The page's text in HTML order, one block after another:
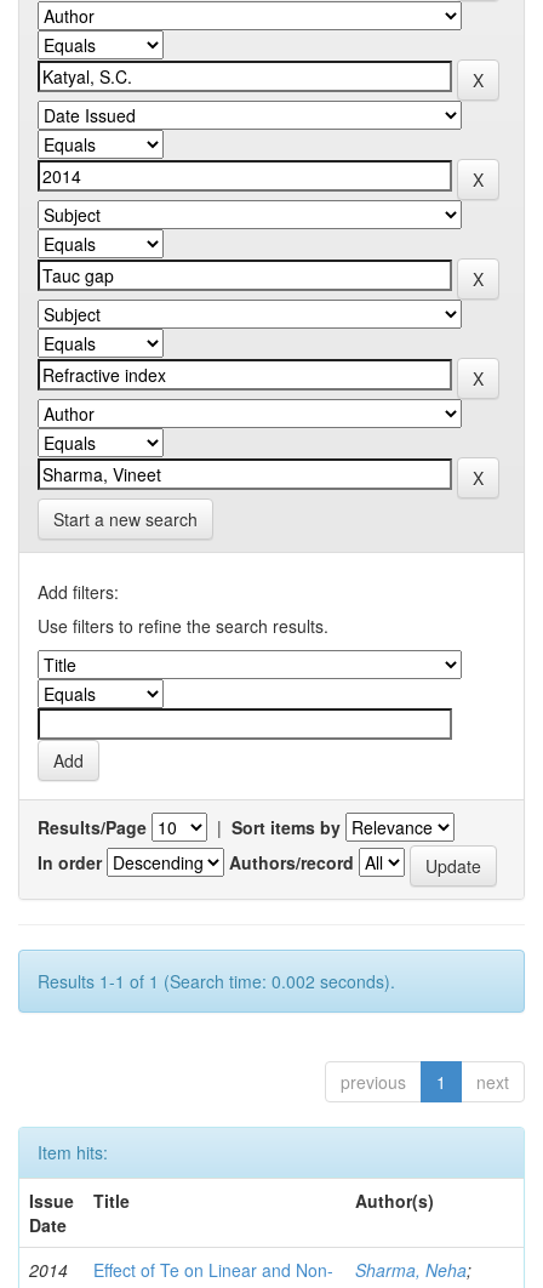
Start a new search
Add filters:
Use filters to refine the search results.
Results/Page | Sort items by
In order
Authors/record
Results 1-1 of 1 (Search time: 0.002 seconds).
previous 1 next
Item hits:
Issue
Date
Title Author(s)
2014
Effect of Te on Linear and Non-
Sharma, Neha;